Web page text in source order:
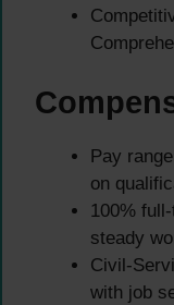
Pay
on
100%
steady
Civil-
with job